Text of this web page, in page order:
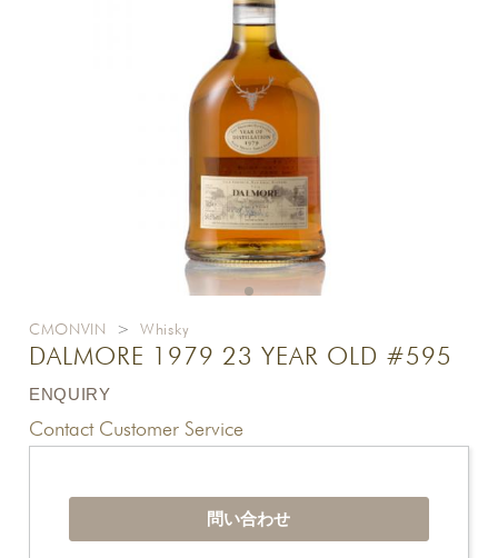
CMONVIN >Whisky
DALMORE 1979 23 YEAR OLD #595
ENQUIRY
Contact Customer Service
問い合わせ